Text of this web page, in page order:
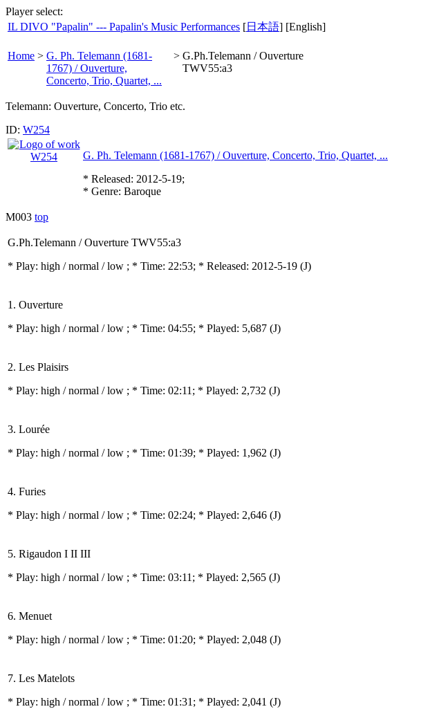
Player select:
IL DIVO "Papalin" --- Papalin's Music Performances [日本語] [English]
Home > G. Ph. Telemann (1681-
1767) / Ouverture,
Concerto, Trio, Quartet, ...
> G.Ph.Telemann / Ouverture
TWV55:a3
Telemann: Ouverture, Concerto, Trio etc.
ID: W254
G. Ph. Telemann (1681-1767) / Ouverture, Concerto, Trio, Quartet, ...
* Released: 2012-5-19;
* Genre: Baroque
M003 top
G.Ph.Telemann / Ouverture TWV55:a3
* Play: high / normal / low ; * Time: 22:53; * Released: 2012-5-19 (J)
1. Ouverture
* Play: high / normal / low ; * Time: 04:55; * Played: 5,687 (J)
2. Les Plaisirs
* Play: high / normal / low ; * Time: 02:11; * Played: 2,732 (J)
3. Lourée
* Play: high / normal / low ; * Time: 01:39; * Played: 1,962 (J)
4. Furies
* Play: high / normal / low ; * Time: 02:24; * Played: 2,646 (J)
5. Rigaudon I II III
* Play: high / normal / low ; * Time: 03:11; * Played: 2,565 (J)
6. Menuet
* Play: high / normal / low ; * Time: 01:20; * Played: 2,048 (J)
7. Les Matelots
* Play: high / normal / low ; * Time: 01:31; * Played: 2,041 (J)